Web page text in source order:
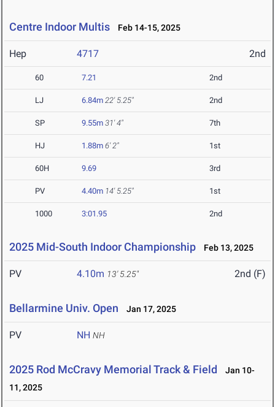
Centre Indoor Multis Feb 14-15, 2025
Hep 4717 2nd
60 7.21 2nd
LJ 6.84m 22' 5.25" 2nd
SP 9.55m 31' 4" 7th
HJ 1.88m 6' 2" 1st
60H 9.69 3rd
PV 4.40m 14' 5.25" 1st
1000 3:01.95 2nd
2025 Mid-South Indoor Championship Feb 13, 2025
PV 4.10m 13' 5.25" 2nd (F)
Bellarmine Univ. Open Jan 17, 2025
PV NH NH
2025 Rod McCravy Memorial Track & Field
Jan 10-
11, 2025